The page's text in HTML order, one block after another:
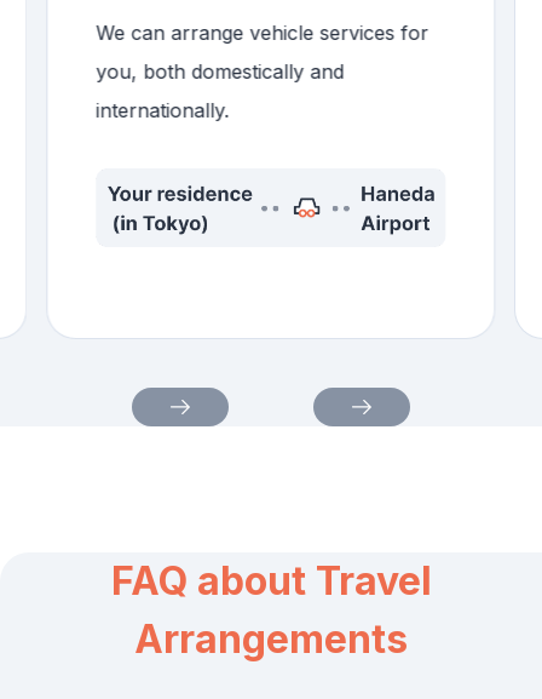
We can arrange vehicle services for
you, both domestically and
internationally.
FAQ about Travel
Arrangements